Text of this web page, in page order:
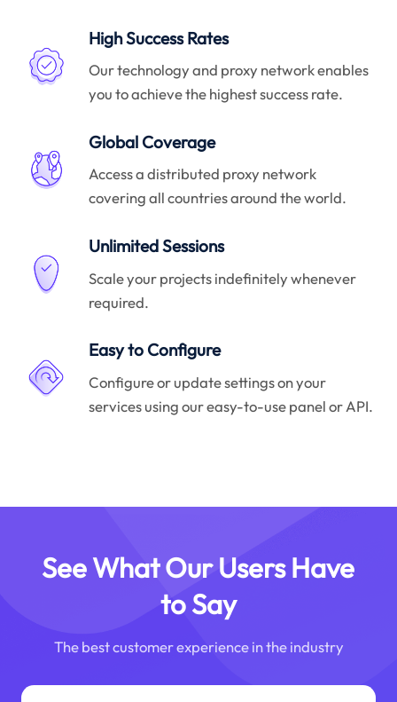
High Success Rates
Our technology and proxy network enables
you to achieve the highest success rate.
Global Coverage
Access a distributed proxy network
covering all countries around the world.
Unlimited Sessions
Scale your projects indefinitely whenever
required.
Easy to Configure
Configure or update settings on your
services using our easy-to-use panel or API.
See What Our Users Have
to Say
The best customer experience in the industry